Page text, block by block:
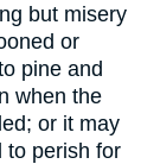
but misery
or
pine and
when the
or it may
to perish for